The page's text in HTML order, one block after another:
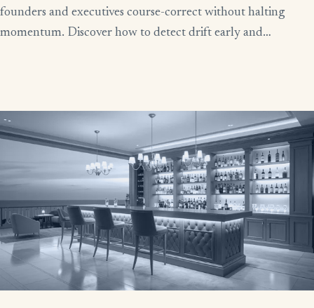
founders and executives course-correct without halting
momentum. Discover how to detect drift early and